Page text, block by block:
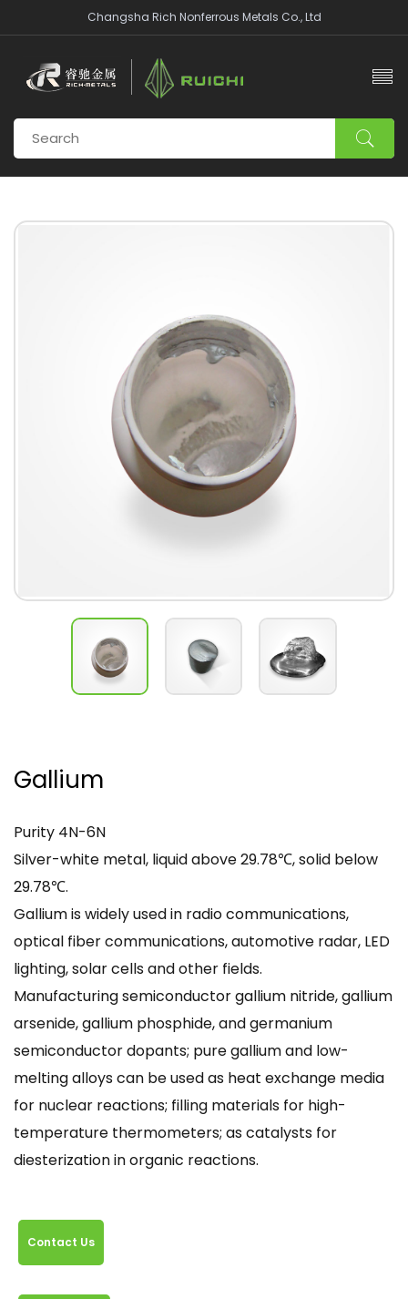
Changsha Rich Nonferrous Metals Co., Ltd
Gallium
Purity 4N-6N
Silver-white metal, liquid above 29.78℃, solid below
29.78℃.
Gallium is widely used in radio communications,
optical fiber communications, automotive radar, LED
lighting, solar cells and other fields.
Manufacturing semiconductor gallium nitride, gallium
arsenide, gallium phosphide, and germanium
semiconductor dopants; pure gallium and low-
melting alloys can be used as heat exchange media
for nuclear reactions; filling materials for high-
temperature thermometers; as catalysts for
diesterization in organic reactions.
Contact Us